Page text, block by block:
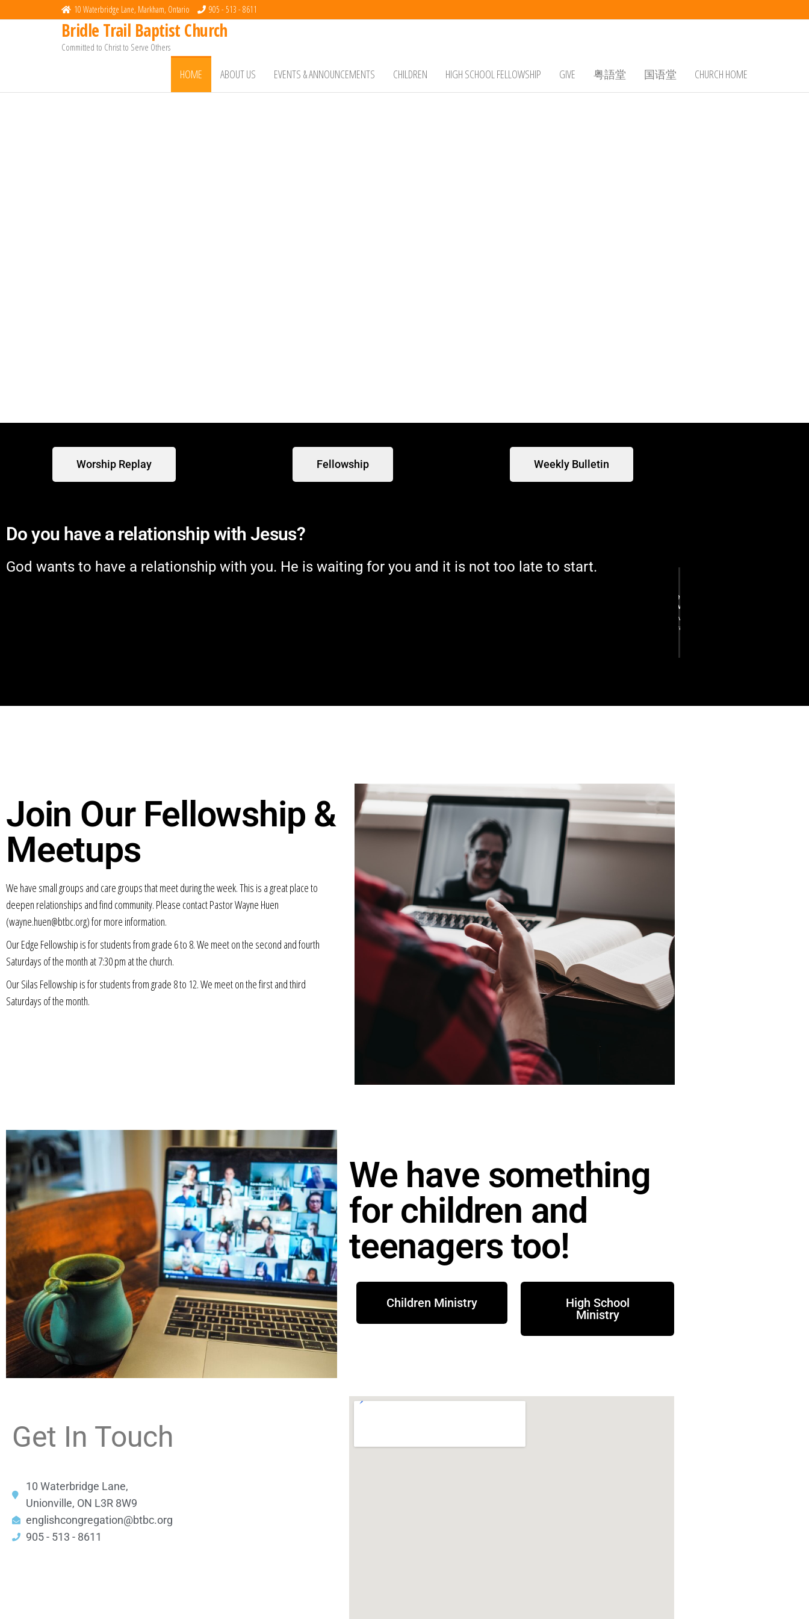
10 Waterbridge Lane, Markham, Ontario 905 - 513 - 8611
Bridle Trail Baptist Church
Committed to Christ to Serve Others
HOME ABOUT US EVENTS & ANNOUNCEMENTS CHILDREN HIGH SCHOOL FELLOWSHIP GIVE 粤語堂 国语堂 CHURCH HOME
Worship Replay Fellowship Weekly Bulletin
Do you have a relationship with Jesus?
God wants to have a relationship with you. He is waiting for you and it is not too late to start.
Join Our Fellowship &
Meetups
We have small groups and care groups that meet during the week. This is a great place to
deepen relationships and find community. Please contact Pastor Wayne Huen
(wayne.huen@btbc.org) for more information.
Our Edge Fellowship is for students from grade 6 to 8. We meet on the second and fourth
Saturdays of the month at 7:30 pm at the church.
Our Silas Fellowship is for students from grade 8 to 12. We meet on the first and third
Saturdays of the month.
We have something
for children and
teenagers too!
Children Ministry
High School
Ministry
Get In Touch
10 Waterbridge Lane,
Unionville, ON L3R 8W9
englishcongregation@btbc.org
905 - 513 - 8611